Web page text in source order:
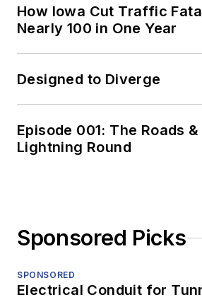
How Iowa Cut Traffic
Nearly 100 in One Year
Designed to Diverge
Episode 001: The Roads
Lightning Round
Sponsored Picks
SPONSORED
Electrical Conduit for